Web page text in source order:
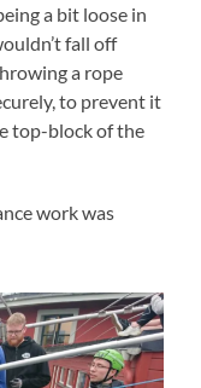
a bit loose in
fall off
a rope
to prevent it
top-block of the
work was